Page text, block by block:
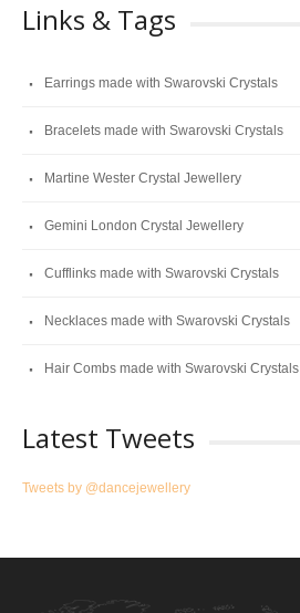
Links & Tags
Earrings made with Swarovski Crystals
Bracelets made with Swarovski Crystals
Martine Wester Crystal Jewellery
Gemini London Crystal Jewellery
Cufflinks made with Swarovski Crystals
Necklaces made with Swarovski Crystals
Hair Combs made with Swarovski Crystals
Latest Tweets
Tweets by @dancejewellery